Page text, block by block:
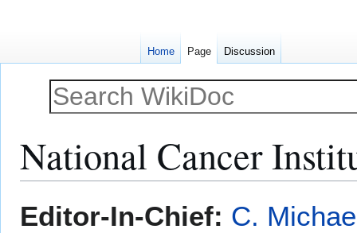
National Cancer
toto
Editor-In-Chief: C.
Home Page Discussion